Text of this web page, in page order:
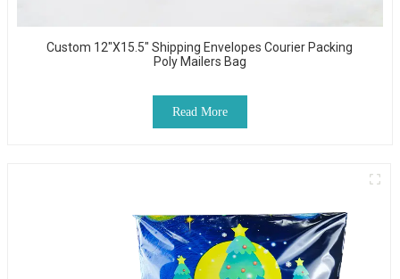
Custom 12"x15.5" Shipping Envelopes Courier Packing
Poly Mailers Bag
Read More